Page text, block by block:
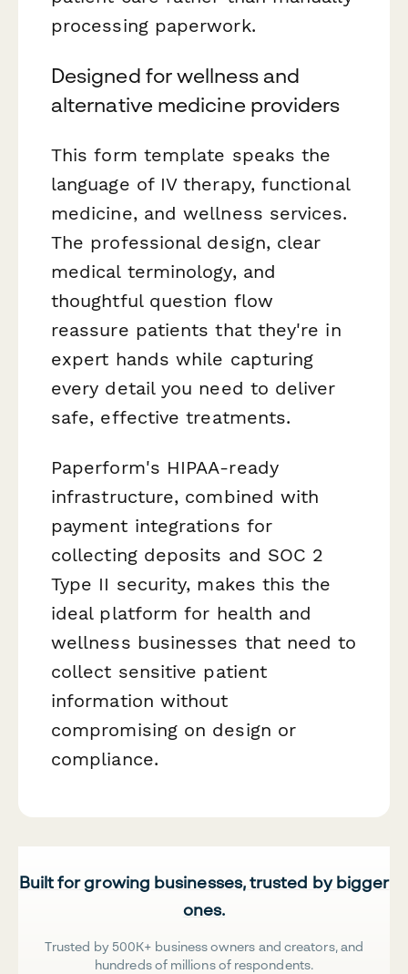
processing paperwork.
Designed for wellness and
alternative medicine providers
This form template speaks the
language of IV therapy, functional
medicine, and wellness services.
The professional design, clear
medical terminology, and
thoughtful question flow
reassure patients that they're in
expert hands while capturing
every detail you need to deliver
safe, effective treatments.
Paperform's HIPAA-ready
infrastructure, combined with
payment integrations for
collecting deposits and SOC 2
Type II security, makes this the
ideal platform for health and
wellness businesses that need to
collect sensitive patient
information without
compromising on design or
compliance.
Built for growing businesses, trusted by bigger
ones.
Trusted by 500K+ business owners and creators, and
hundreds of millions of respondents.